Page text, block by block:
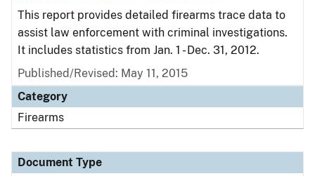
This report provides detailed firearms trace data to
assist law enforcement with criminal investigations.
It includes statistics from Jan. 1 - Dec. 31, 2012.
Published/Revised: May 11, 2015
Category
Firearms
Document Type